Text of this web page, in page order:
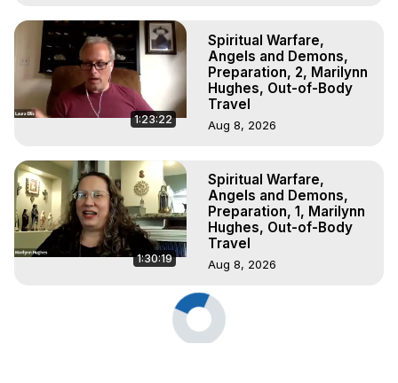
1:23:22
Spiritual Warfare,
Angels and Demons,
Preparation, 2, Marilynn
Hughes, Out-of-Body
Travel
Aug 8, 2026
1:30:19
Spiritual Warfare,
Angels and Demons,
Preparation, 1, Marilynn
Hughes, Out-of-Body
Travel
Aug 8, 2026